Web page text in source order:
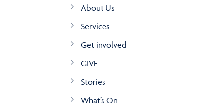
About Us
Services
Get involved
GIVE
Stories
What’s On